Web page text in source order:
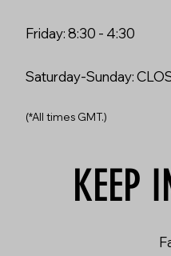
KEEP
Friday: 8:30 - 4:30
Saturday-Sunday:
(*All times GMT.)